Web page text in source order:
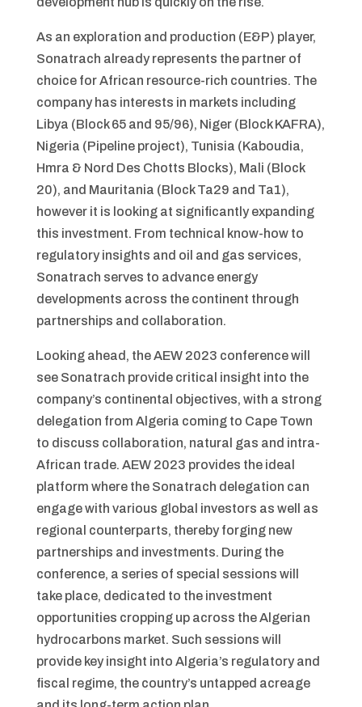
As an exploration and production (E&P) player,
Sonatrach already represents the partner of
choice for African resource-rich countries. The
company has interests in markets including
Libya (Block 65 and 95/96), Niger (Block KAFRA),
Nigeria (Pipeline project), Tunisia (Kaboudia,
Hmra & Nord Des Chotts Blocks), Mali (Block
20), and Mauritania (Block Ta29 and Ta1),
however it is looking at significantly expanding
this investment. From technical know-how to
regulatory insights and oil and gas services,
Sonatrach serves to advance energy
developments across the continent through
partnerships and collaboration.
Looking ahead, the AEW 2023 conference will
see Sonatrach provide critical insight into the
company’s continental objectives, with a strong
delegation from Algeria coming to Cape Town
to discuss collaboration, natural gas and intra-
African trade. AEW 2023 provides the ideal
platform where the Sonatrach delegation can
engage with various global investors as well as
regional counterparts, thereby forging new
partnerships and investments. During the
conference, a series of special sessions will
take place, dedicated to the investment
opportunities cropping up across the Algerian
hydrocarbons market. Such sessions will
provide key insight into Algeria’s regulatory and
fiscal regime, the country’s untapped acreage